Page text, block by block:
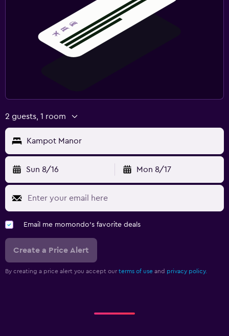
2 guests, 1 room
Kampot Manor
Sun 8/16 Mon 8/17
Email me momondo's favorite deals
Create a Price Alert
By creating a price alert you accept our terms of use and privacy policy.